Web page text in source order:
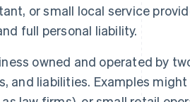
or small local service
full personal liability.
owned and operated by
and liabilities. Examples